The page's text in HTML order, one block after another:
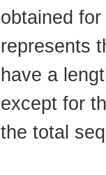
obtained
represents
have a
except for
the total